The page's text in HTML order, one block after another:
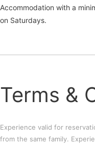
Accommodation with a
on Saturdays.
Terms &
Experience valid for
from the same family.